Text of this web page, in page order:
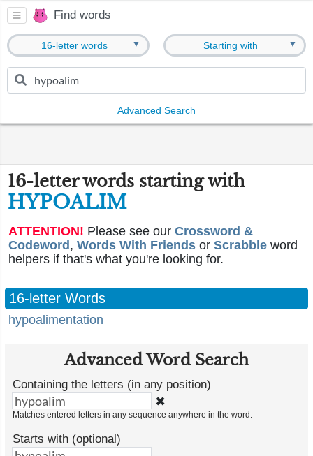
Find words
16-letter words ▼ Starting with ▼
Advanced Search
16-letter words starting with
HYPOALIM
ATTENTION! Please see our Crossword &
Codeword , Words With Friends or Scrabble word
helpers if that's what you're looking for.
16-letter Words
hypoalimentation
Advanced Word Search
Containing the letters (in any position)
✖
Matches entered letters in any sequence anywhere in the word.
Starts with (optional)